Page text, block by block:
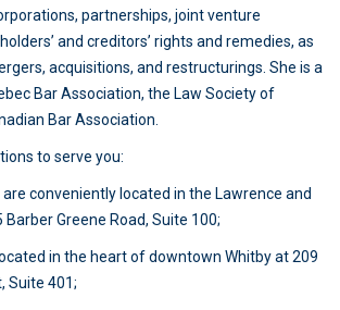
partnerships, joint venture
and creditors’ rights and remedies, as
acquisitions, and restructurings. She is a
Bar Association, the Law Society of
Bar Association.
to serve you:
conveniently located in the Lawrence and
Barber Greene Road, Suite 100;
in the heart of downtown Whitby at 209
Suite 401;